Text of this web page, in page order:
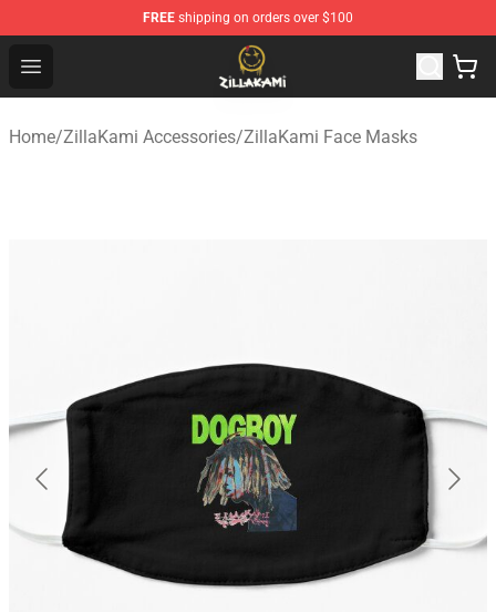
FREE shipping on orders over $100
Open menu
ZillaKami Store - Official ZillaKami Merchandise Shop
Home/ZillaKami Accessories/ZillaKami Face Masks